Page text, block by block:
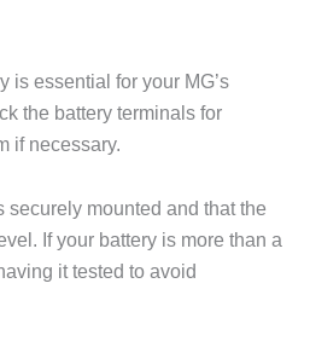
is essential for your MG’s
the battery terminals for
if necessary.
securely mounted and that the
If your battery is more than a
it tested to avoid